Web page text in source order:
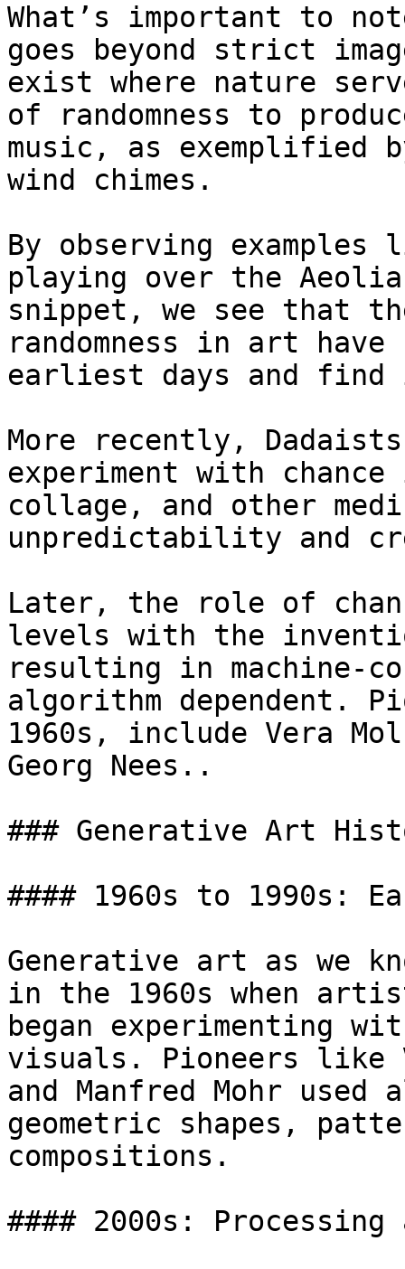
What’s important to
goes beyond strict
exist where nature
of randomness to
music, as exemplified
wind chimes.
By observing
playing over the
snippet, we see that
randomness in art
earliest days and
More recently,
experiment with
collage, and other
unpredictability and
Later, the role of
levels with the
resulting in machine-
algorithm dependent.
1960s, include Vera
Georg Nees..
### Generative Art
#### 1960s to 1990s:
Generative art as we
in the 1960s when
began experimenting
visuals. Pioneers like
and Manfred Mohr
geometric shapes,
compositions.
#### 2000s: Processing